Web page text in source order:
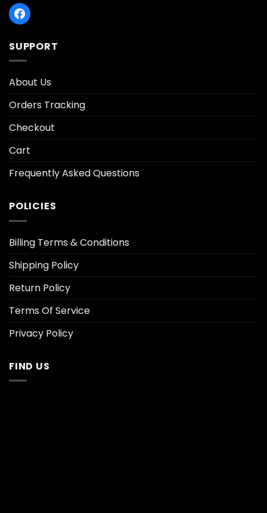
SUPPORT
About Us
Orders Tracking
Checkout
Cart
Frequently Asked Questions
POLICIES
Billing Terms & Conditions
Shipping Policy
Return Policy
Terms Of Service
Privacy Policy
FIND US